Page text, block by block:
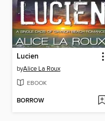
Lucien
byAlice La Roux
EBOOK
BORROW